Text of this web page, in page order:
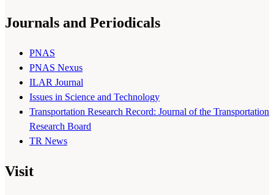
Journals and Periodicals
PNAS
PNAS Nexus
ILAR Journal
Issues in Science and Technology
Transportation Research Record: Journal of the Transportation
Research Board
TR News
Visit